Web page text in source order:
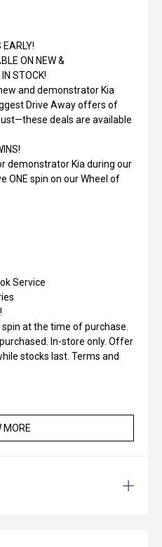
ON NEW &
STOCK!
and demonstrator Kia
Drive Away offers of
deals are available
demonstrator Kia during our
ONE spin on our Wheel of
Service
at the time of purchase.
In-store only. Offer
stocks last. Terms and
MORE